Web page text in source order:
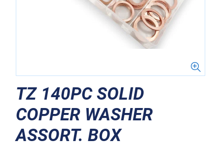
TZ 140PC SOLID
COPPER WASHER
ASSORT. BOX